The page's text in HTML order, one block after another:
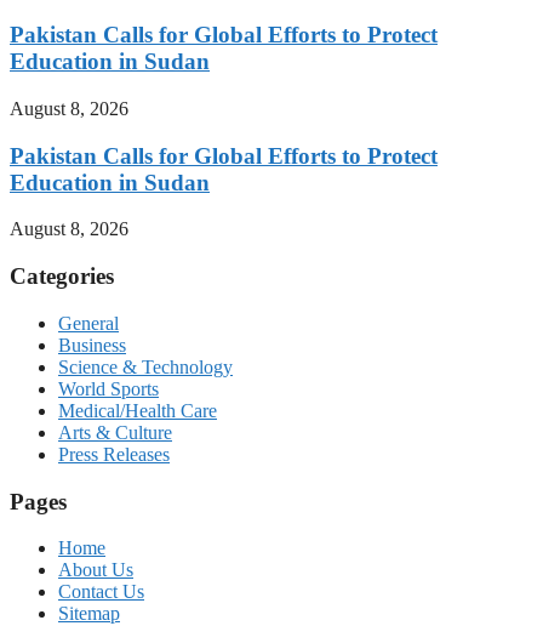
Pakistan Calls for Global Efforts to Protect
Education in Sudan
August 8, 2026
Pakistan Calls for Global Efforts to Protect
Education in Sudan
August 8, 2026
Categories
General
Business
Science & Technology
World Sports
Medical/Health Care
Arts & Culture
Press Releases
Pages
Home
About Us
Contact Us
Sitemap